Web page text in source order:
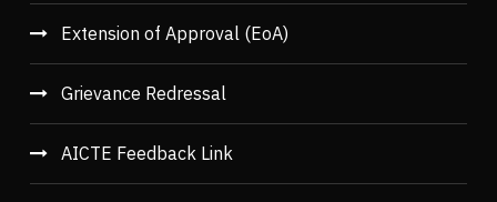
Extension of Approval (EoA)
Grievance Redressal
AICTE Feedback Link